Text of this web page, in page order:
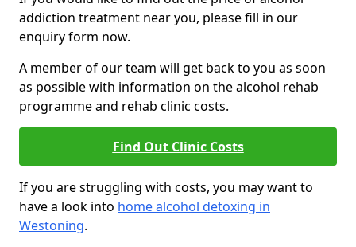
addiction treatment near you, please fill in our
enquiry form now.
A member of our team will get back to you as soon
as possible with information on the alcohol rehab
programme and rehab clinic costs.
Find Out Clinic Costs
If you are struggling with costs, you may want to
have a look into home alcohol detoxing in
Westoning.